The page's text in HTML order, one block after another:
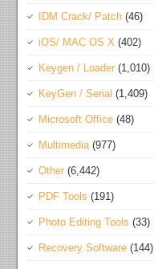
IDM Crack/ Patch (46)
iOS/ MAC OS X (402)
Keygen / Loader (1,010)
KeyGen / Serial (1,409)
Microsoft Office (48)
Multimedia(977)
Other (6,442)
PDF Tools (191)
Photo Editing Tools (33)
Recovery Software (144)